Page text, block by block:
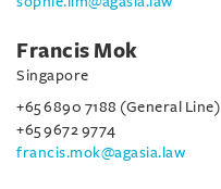
Francis Mok
Singapore
+65 6890 7188 (General Line)
+65 9672 9774
francis.mok@agasia.law